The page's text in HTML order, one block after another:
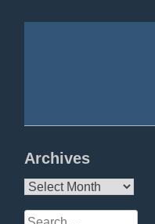
Archives
Archives
Search